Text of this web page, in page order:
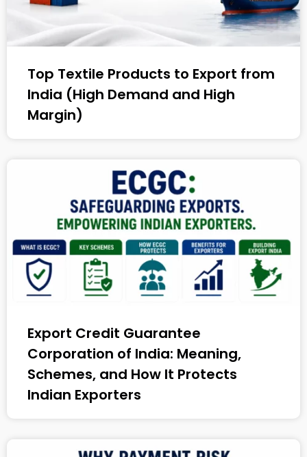
Top Textile Products to Export from
India (High Demand and High
Margin)
Export Credit Guarantee
Corporation of India: Meaning,
Schemes, and How It Protects
Indian Exporters